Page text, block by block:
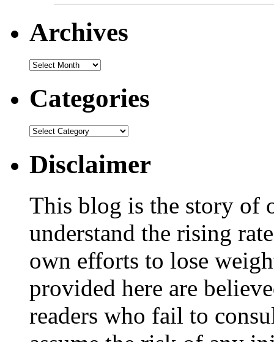
Archives
Categories
Disclaimer
This blog is the story of
understand the rising
own efforts to lose
provided here are
readers who fail to